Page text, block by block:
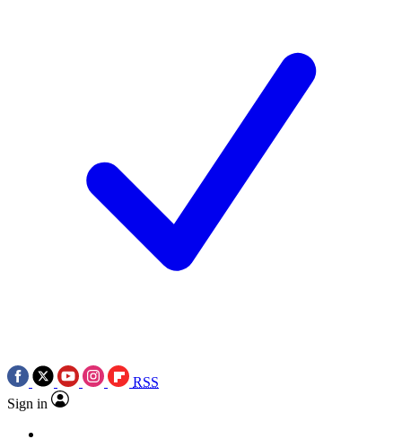
RSS
Sign in